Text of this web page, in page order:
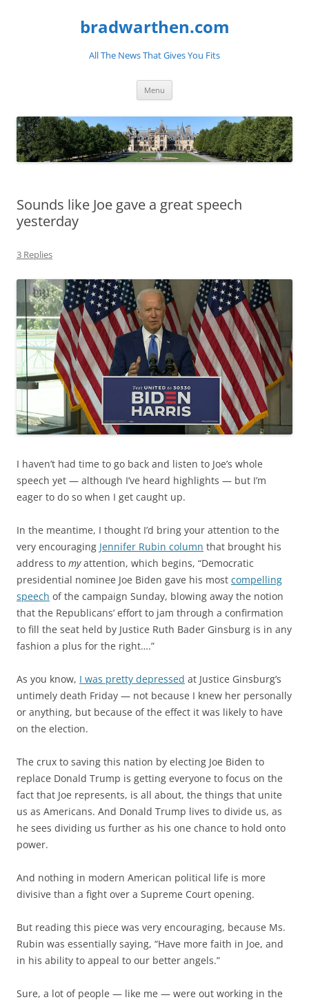
bradwarthen.com
All The News That Gives You Fits
Menu
Sounds like Joe gave a great speech
yesterday
3 Replies
I haven’t had time to go back and listen to Joe’s whole
speech yet — although I’ve heard highlights — but I’m
eager to do so when I get caught up.
In the meantime, I thought I’d bring your attention to the
very encouraging Jennifer Rubin column that brought his
address to myattention, which begins, “Democratic
presidential nominee Joe Biden gave his most compelling
speech of the campaign Sunday, blowing away the notion
that the Republicans’ effort to jam through a confirmation
to fill the seat held by Justice Ruth Bader Ginsburg is in any
fashion a plus for the right….”
As you know, I was pretty depressed at Justice Ginsburg’s
untimely death Friday — not because I knew her personally
or anything, but because of the effect it was likely to have
on the election.
The crux to saving this nation by electing Joe Biden to
replace Donald Trump is getting everyone to focus on the
fact that Joe represents, is all about, the things that unite
us as Americans. And Donald Trump lives to divide us, as
he sees dividing us further as his one chance to hold onto
power.
And nothing in modern American political life is more
divisive than a fight over a Supreme Court opening.
But reading this piece was very encouraging, because Ms.
Rubin was essentially saying, “Have more faith in Joe, and
in his ability to appeal to our better angels.”
Sure, a lot of people — like me — were out working in the